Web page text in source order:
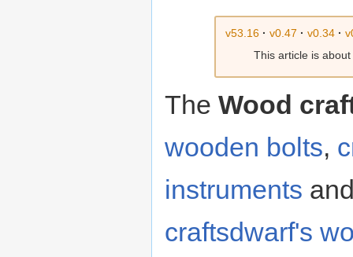
v53.16 · v0.47 · v0.34 ·
This article is
The Wood
wooden bolts,
instruments
craftsdwarf's